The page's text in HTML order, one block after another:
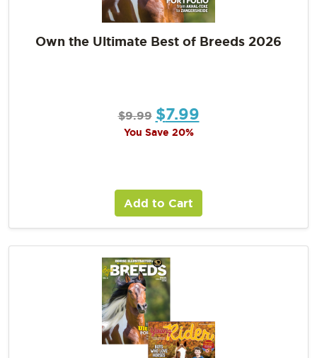
Own the Ultimate Best of Breeds 2026
$9.99 $7.99
You Save 20%
Add to Cart